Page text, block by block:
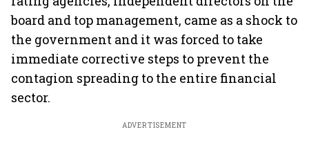
board and top management, came as a shock to
the government and it was forced to take
immediate corrective steps to prevent the
contagion spreading to the entire financial
sector.
ADVERTISEMENT